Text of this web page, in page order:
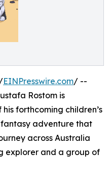
EINPresswire.com/ --
Rostom is
forthcoming children’s
fantasy adventure that
across Australia
explorer and a group of